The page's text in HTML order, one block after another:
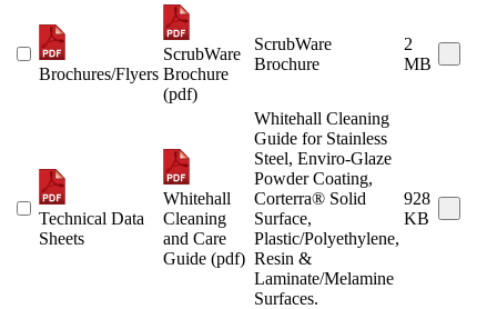
Brochures/Flyers
ScrubWare
Brochure
(pdf)
ScrubWare
Brochure
2
MB
Technical Data
Sheets
Whitehall
Cleaning
and Care
Guide (pdf)
Whitehall Cleaning
Guide for Stainless
Steel, Enviro-Glaze
Powder Coating,
Corterra® Solid
Surface,
Plastic/Polyethylene,
Resin &
Laminate/Melamine
Surfaces.
928
KB